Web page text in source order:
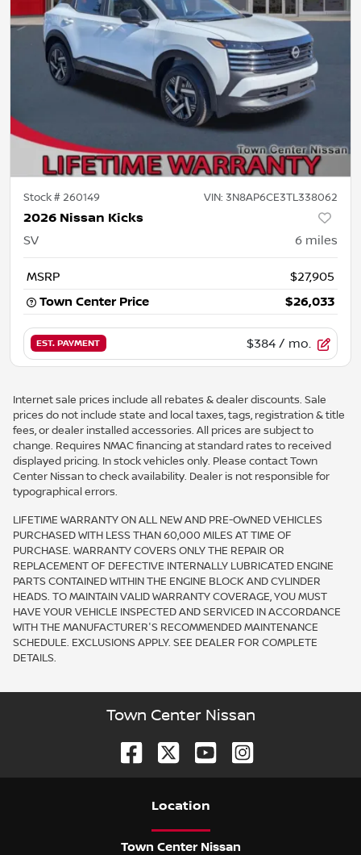
Stock #260149 VIN: 3N8AP6CE3TL338062
2026 Nissan Kicks
SV 6 miles
MSRP
$27,905
Town Center Price
$26,033
EST. PAYMENT $384 / mo.
Internet sale prices include all rebates & dealer discounts. Sale
prices do not include state and local taxes, tags, registration & title
fees, or dealer installed accessories. All prices are subject to
change. Requires NMAC financing at standard rates to received
displayed pricing. In stock vehicles only. Please contact Town
Center Nissan to check availability. Dealer is not responsible for
typographical errors.
LIFETIME WARRANTY ON ALL NEW AND PRE-OWNED VEHICLES
PURCHASED WITH LESS THAN 60,000 MILES AT TIME OF
PURCHASE. WARRANTY COVERS ONLY THE REPAIR OR
REPLACEMENT OF DEFECTIVE INTERNALLY LUBRICATED ENGINE
PARTS CONTAINED WITHIN THE ENGINE BLOCK AND CYLINDER
HEADS. TO MAINTAIN VALID WARRANTY COVERAGE, YOU MUST
HAVE YOUR VEHICLE INSPECTED AND SERVICED IN ACCORDANCE
WITH THE MANUFACTURER'S RECOMMENDED MAINTENANCE
SCHEDULE. EXCLUSIONS APPLY. SEE DEALER FOR COMPLETE
DETAILS.
Town Center Nissan
Location
Town Center Nissan